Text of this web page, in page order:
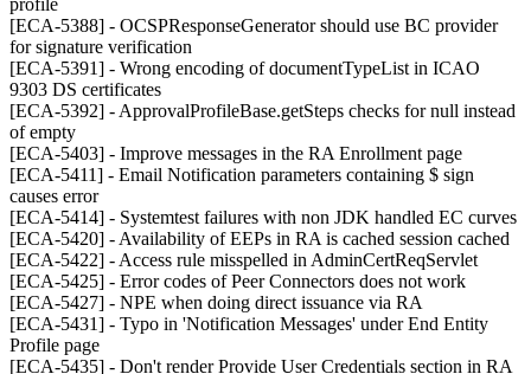
profile
[ECA-5388] - OCSPResponseGenerator should use BC provider
for signature verification
[ECA-5391] - Wrong encoding of documentTypeList in ICAO
9303 DS certificates
[ECA-5392] - ApprovalProfileBase.getSteps checks for null instead
of empty
[ECA-5403] - Improve messages in the RA Enrollment page
[ECA-5411] - Email Notification parameters containing $ sign
causes error
[ECA-5414] - Systemtest failures with non JDK handled EC curves
[ECA-5420] - Availability of EEPs in RA is cached session cached
[ECA-5422] - Access rule misspelled in AdminCertReqServlet
[ECA-5425] - Error codes of Peer Connectors does not work
[ECA-5427] - NPE when doing direct issuance via RA
[ECA-5431] - Typo in 'Notification Messages' under End Entity
Profile page
[ECA-5435] - Don't render Provide User Credentials section in RA